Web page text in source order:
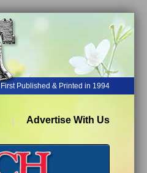
First Published & Printed in 1994
Advertise With Us